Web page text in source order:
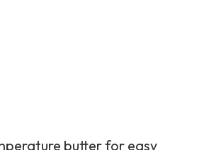
butter for easy